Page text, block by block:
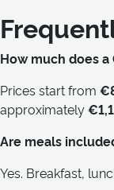
How much does
Prices start from
approximately
Are meals
Yes. Breakfast,